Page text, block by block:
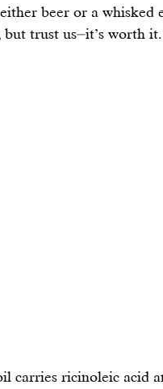
beer or a
but trust us⏤it’s worth it.
carries ricinoleic acid